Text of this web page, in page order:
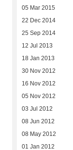
05 Mar 2015
22 Dec 2014
25 Sep 2014
12 Jul 2013
18 Jan 2013
30 Nov 2012
16 Nov 2012
05 Nov 2012
03 Jul 2012
08 Jun 2012
08 May 2012
01 Jan 2012